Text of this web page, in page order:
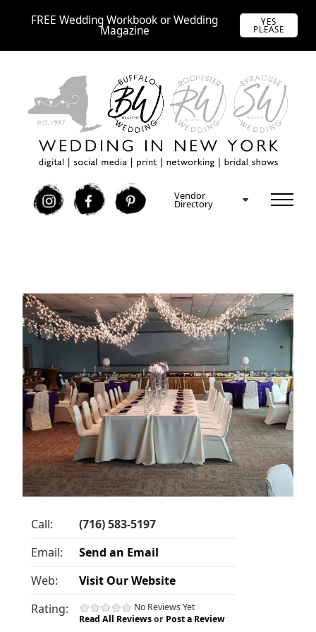
FREE Wedding Workbook or Wedding
Magazine
YES
PLEASE
I F P Vendor
Directory
Call:
(716) 583-5197
Email:
Send an Email
Web:
Visit Our Website
Rating:
No Reviews Yet
Read All Reviewsor Post a Review